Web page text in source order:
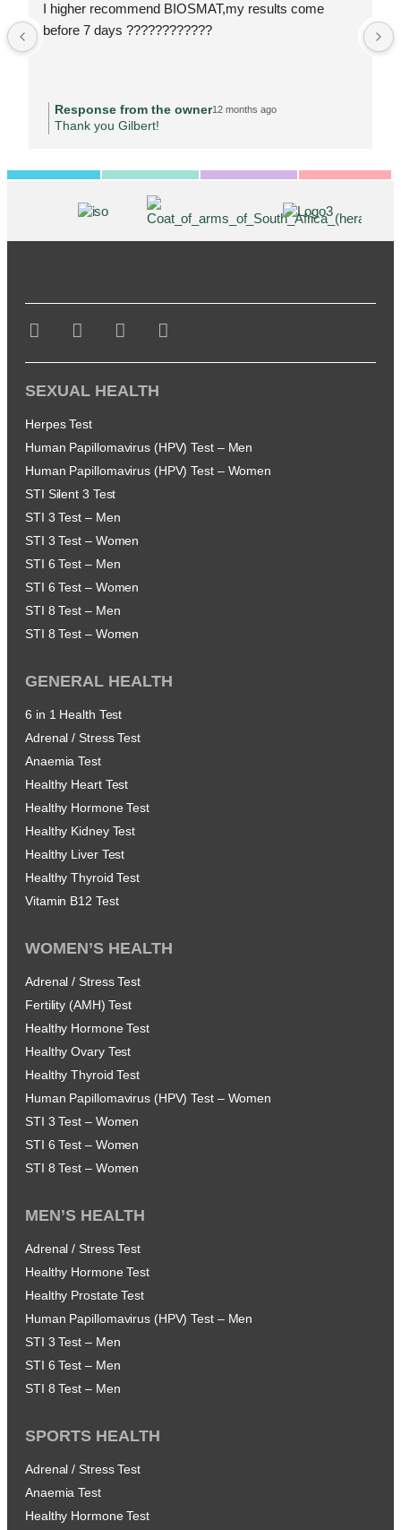
I higher recommend BIOSMAT,my results come
before 7 days ????????????
Response from the owner12 months ago
Thank you Gilbert!
SEXUAL HEALTH
Herpes Test
Human Papillomavirus (HPV) Test – Men
Human Papillomavirus (HPV) Test – Women
STI Silent 3 Test
STI 3 Test – Men
STI 3 Test – Women
STI 6 Test – Men
STI 6 Test – Women
STI 8 Test – Men
STI 8 Test – Women
GENERAL HEALTH
6 in 1 Health Test
Adrenal / Stress Test
Anaemia Test
Healthy Heart Test
Healthy Hormone Test
Healthy Kidney Test
Healthy Liver Test
Healthy Thyroid Test
Vitamin B12 Test
WOMEN’S HEALTH
Adrenal / Stress Test
Fertility (AMH) Test
Healthy Hormone Test
Healthy Ovary Test
Healthy Thyroid Test
Human Papillomavirus (HPV) Test – Women
STI 3 Test – Women
STI 6 Test – Women
STI 8 Test – Women
MEN’S HEALTH
Adrenal / Stress Test
Healthy Hormone Test
Healthy Prostate Test
Human Papillomavirus (HPV) Test – Men
STI 3 Test – Men
STI 6 Test – Men
STI 8 Test – Men
SPORTS HEALTH
Adrenal / Stress Test
Anaemia Test
Healthy Hormone Test